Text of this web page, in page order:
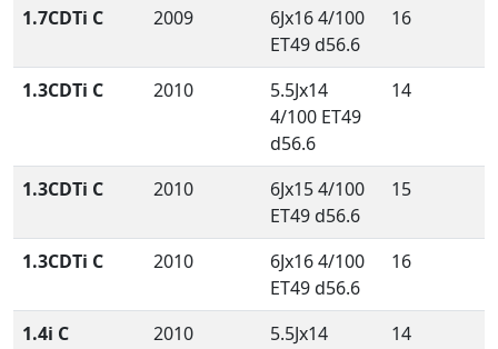
1.7CDTi C 2009
6Jx16 4/100
ET49 d56.6
16
1.3CDTi C 2010
5.5Jx14
4/100 ET49
d56.6
14
1.3CDTi C 2010
6Jx15 4/100
ET49 d56.6
15
1.3CDTi C 2010
6Jx16 4/100
ET49 d56.6
16
1.4i C 2010
5.5Jx14
14